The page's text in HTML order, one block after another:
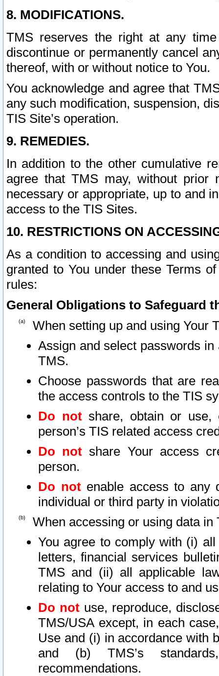
8. MODIFICATIONS.
TMS reserves the right at any
discontinue or permanently cancel
thereof, with or without notice to You.
You acknowledge and agree that
any such modification, suspension,
TIS Site’s operation.
9. REMEDIES.
In addition to the other cumulative
agree that TMS may, without prior
necessary or appropriate, up to and
access to the TIS Sites.
10. RESTRICTIONS ON
As a condition to accessing and
granted to You under these Terms
rules:
General Obligations to Safeguard
When setting up and using Your
Assign and select passwords
TMS.
Choose passwords that are
the access controls to the TIS
Do notshare, obtain or use,
person’s TIS related access
Do not share Your access
person.
Do notenable access to any
individual or third party in
When accessing or using data in
You agree to comply with (i)
letters, financial services
TMS and (ii) all applicable
relating to Your access to and
Do not use, reproduce,
TMS/USA except, in each
Use and (i) in accordance with
and (b) TMS’s
recommendations.